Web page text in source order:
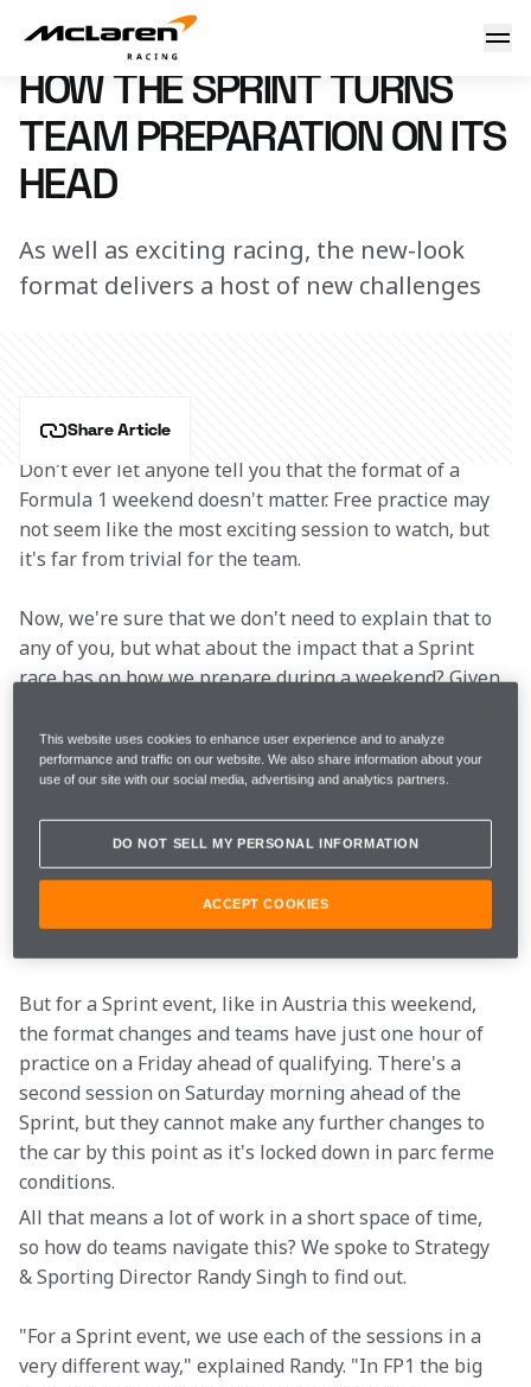
The impact of the Sprint
8 March 2023 08:50 (UTC)
HOW THE SPRINT TURNS
TEAM PREPARATION ON ITS
HEAD
As well as exciting racing, the new-look
format delivers a host of new challenges
Share Article
Don't ever let anyone tell you that the format of a
Formula 1 weekend doesn't matter. Free practice may
not seem like the most exciting session to watch, but
it's far from trivial for the team.
Now, we're sure that we don't need to explain that to
any of you, but what about the impact that a Sprint
race has on how we prepare during a weekend? Given
when they usually take place, it's an important
question.
Since 2006, there's always been three practice
sessions before the race, but as of 2021, that is no
longer always the case. For most weekends, the format
remains unchanged, with FP1 and FP2 taking place on
But for a Sprint event, like in Austria this weekend,
the format changes and teams have just one hour of
practice on a Friday ahead of qualifying. There's a
second session on Saturday morning ahead of the
Sprint, but they cannot make any further changes to
the car by this point as it's locked down in parc ferme
conditions.
All that means a lot of work in a short space of time,
so how do teams navigate this? We spoke to Strategy
& Sporting Director Randy Singh to find out.
"For a Sprint event, we use each of the sessions in a
very different way," explained Randy. "In FP1 the big
This website uses cookies to enhance user experience and to analyze
performance and traffic on our website. We also share information about your
use of our site with our social media, advertising and analytics partners.
DO NOT SELL MY PERSONAL INFORMATION
ACCEPT COOKIES